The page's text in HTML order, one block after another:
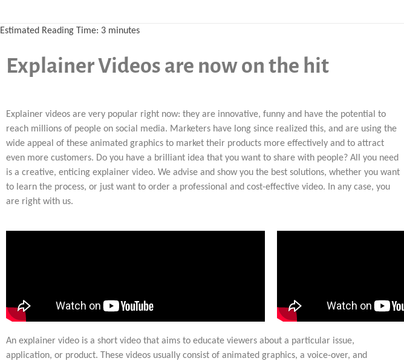
Estimated Reading Time: 3 minutes
Explainer Videos are now on the hit
Explainer videos are very popular right now: they are innovative, funny and have the potential to
reach millions of people on social media. Marketers have long since realized this, and are using the
wide appeal of these animated graphics to market their products more effectively and to attract
even more customers. Do you have a brilliant idea that you want to share with people? All you need
is a creative, enticing explainer video. We advise and show you the best solutions, whether you want
to learn the process, or just want to order a professional and cost-effective video. In any case, you
are right with us.
An explainer video is a short video that aims to educate viewers about a particular issue,
application, or product. These videos usually consist of animated graphics, a voice-over, and